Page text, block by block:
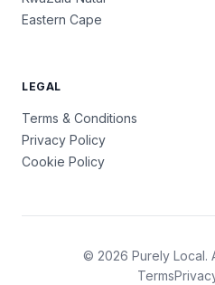
Eastern Cape
LEGAL
Terms & Conditions
Privacy Policy
Cookie Policy
© 2026 Purely Local.
Terms